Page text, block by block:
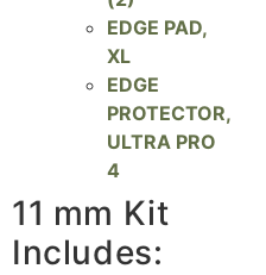
EDGE PAD,
XL
EDGE
PROTECTOR,
ULTRA PRO
4
11 mm Kit
Includes: